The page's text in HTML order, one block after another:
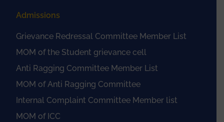
Admissions
Grievance Redressal Committee Member List
MOM of the Student grievance cell
Anti Ragging Committee Member List
MOM of Anti Ragging Committee
Internal Complaint Committee Member list
MOM of ICC